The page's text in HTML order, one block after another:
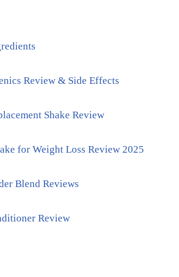
Review & Side Effects
Shake Review
for Weight Loss Review 2025
Blend Reviews
Review